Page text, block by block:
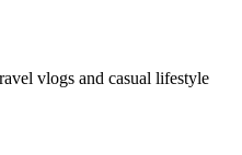
vlogs and casual lifestyle